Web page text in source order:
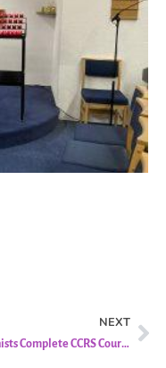
NEXT
Catechists Complete CCRS Course